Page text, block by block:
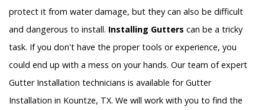
protect it from water damage, but they can also be difficult
and dangerous to install. Installing Gutters can be a tricky
task. If you don't have the proper tools or experience, you
could end up with a mess on your hands. Our team of expert
Gutter Installation technicians is available for Gutter
Installation in Kountze, TX. We will work with you to find the